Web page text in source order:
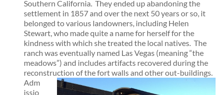
Southern California. They ended up abandoning the
settlement in 1857 and over the next 50 years or so, it
belonged to various landowners, including Helen
Stewart, who made quite a name for herself for the
kindness with which she treated the local natives. The
ranch was eventually named Las Vegas (meaning “the
meadows”) and includes artifacts recovered during the
reconstruction of the fort walls and other out-buildings.
Adm
issio